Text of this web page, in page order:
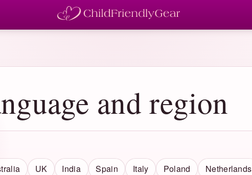
and region
UK India Spain Italy Poland Netherlands